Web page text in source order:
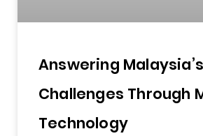
Answering
Challenges Through
Technology